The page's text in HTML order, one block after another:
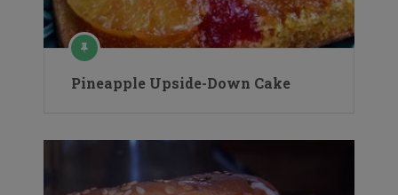
Pineapple Upside-Down Cake